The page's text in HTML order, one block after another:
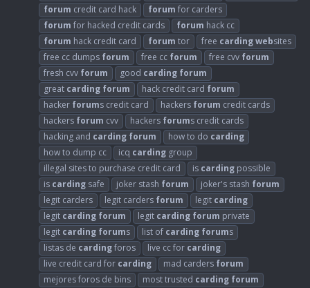
forum credit card hack forum for carders
forum for hacked credit cards forum hack cc
forum hack credit card forum tor free cardingwebsites
free cc dumps forum free cc forum free cvv forum
fresh cvv forum good carding forum
great carding forum hack credit card forum
hacker forums credit card hackers forum credit cards
hackers forum cvv hackers forums credit cards
hacking and carding forum how to do carding
how to dump cc
icq carding group
illegal sites to purchase credit card
is carding possible
is carding safe joker stash forum joker's stash forum
legit carders
legit carders forum legit carding
legit carding forum legit carding forum private
legit carding forums list of carding forums
listas de cardingforos live cc for carding
live credit card for carding mad carders forum
mejores foros de bins
most trusted carding forum